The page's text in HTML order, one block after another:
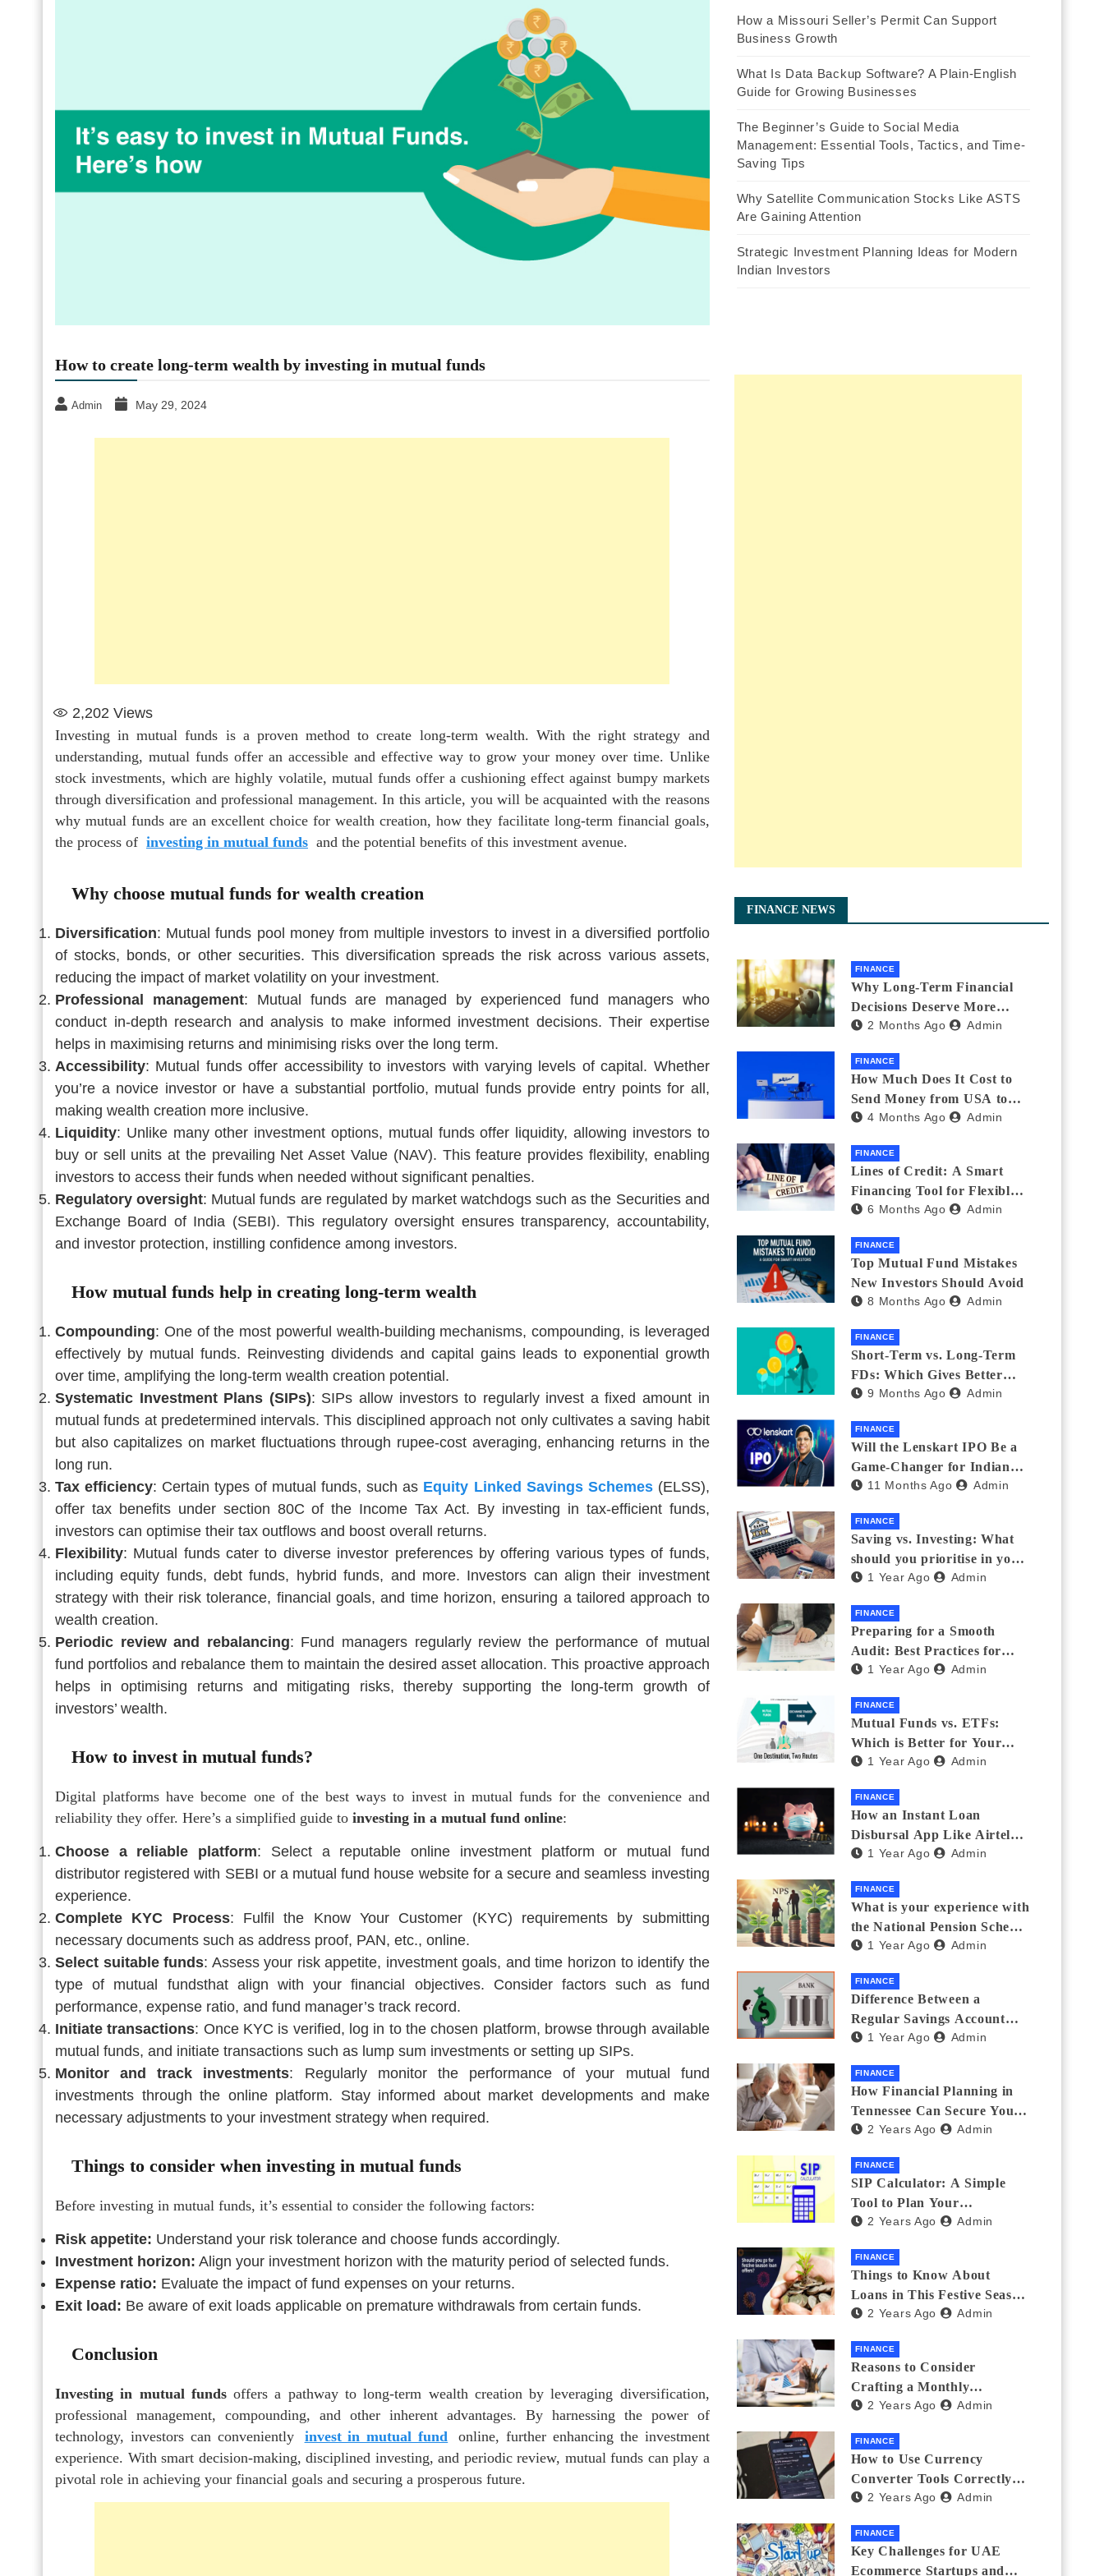
How to create long-term wealth by investing in mutual funds
Admin May 29, 2024
2,202 Views
Investing in mutual funds is a proven method to create long-term wealth. With the right strategy and
understanding, mutual funds offer an accessible and effective way to grow your money over time. Unlike
stock investments, which are highly volatile, mutual funds offer a cushioning effect against bumpy markets
through diversification and professional management. In this article, you will be acquainted with the reasons
why mutual funds are an excellent choice for wealth creation, how they facilitate long-term financial goals,
the process of investing in mutual funds and the potential benefits of this investment avenue.
Why choose mutual funds for wealth creation
Diversification: Mutual funds pool money from multiple investors to invest in a diversified portfolio
of stocks, bonds, or other securities. This diversification spreads the risk across various assets,
reducing the impact of market volatility on your investment.
Professional management: Mutual funds are managed by experienced fund managers who
conduct in-depth research and analysis to make informed investment decisions. Their expertise
helps in maximising returns and minimising risks over the long term.
Accessibility: Mutual funds offer accessibility to investors with varying levels of capital. Whether
you’re a novice investor or have a substantial portfolio, mutual funds provide entry points for all,
making wealth creation more inclusive.
Liquidity: Unlike many other investment options, mutual funds offer liquidity, allowing investors to
buy or sell units at the prevailing Net Asset Value (NAV). This feature provides flexibility, enabling
investors to access their funds when needed without significant penalties.
Regulatory oversight: Mutual funds are regulated by market watchdogs such as the Securities and
Exchange Board of India (SEBI). This regulatory oversight ensures transparency, accountability,
and investor protection, instilling confidence among investors.
How mutual funds help in creating long-term wealth
Compounding: One of the most powerful wealth-building mechanisms, compounding, is leveraged
effectively by mutual funds. Reinvesting dividends and capital gains leads to exponential growth
over time, amplifying the long-term wealth creation potential.
Systematic Investment Plans (SIPs): SIPs allow investors to regularly invest a fixed amount in
mutual funds at predetermined intervals. This disciplined approach not only cultivates a saving habit
but also capitalizes on market fluctuations through rupee-cost averaging, enhancing returns in the
long run.
Tax efficiency: Certain types of mutual funds, such as Equity Linked Savings Schemes(ELSS),
offer tax benefits under section 80C of the Income Tax Act. By investing in tax-efficient funds,
investors can optimise their tax outflows and boost overall returns.
Flexibility: Mutual funds cater to diverse investor preferences by offering various types of funds,
including equity funds, debt funds, hybrid funds, and more. Investors can align their investment
strategy with their risk tolerance, financial goals, and time horizon, ensuring a tailored approach to
wealth creation.
Periodic review and rebalancing: Fund managers regularly review the performance of mutual
fund portfolios and rebalance them to maintain the desired asset allocation. This proactive approach
helps in optimising returns and mitigating risks, thereby supporting the long-term growth of
investors’ wealth.
How to invest in mutual funds?
Digital platforms have become one of the best ways to invest in mutual funds for the convenience and
reliability they offer. Here’s a simplified guide to investing in a mutual fund online:
Choose a reliable platform: Select a reputable online investment platform or mutual fund
distributor registered with SEBI or a mutual fund house website for a secure and seamless investing
experience.
Complete KYC Process: Fulfil the Know Your Customer (KYC) requirements by submitting
necessary documents such as address proof, PAN, etc., online.
Select suitable funds: Assess your risk appetite, investment goals, and time horizon to identify the
type of mutual fundsthat align with your financial objectives. Consider factors such as fund
performance, expense ratio, and fund manager’s track record.
Initiate transactions: Once KYC is verified, log in to the chosen platform, browse through available
mutual funds, and initiate transactions such as lump sum investments or setting up SIPs.
Monitor and track investments: Regularly monitor the performance of your mutual fund
investments through the online platform. Stay informed about market developments and make
necessary adjustments to your investment strategy when required.
Things to consider when investing in mutual funds
Before investing in mutual funds, it’s essential to consider the following factors:
Risk appetite: Understand your risk tolerance and choose funds accordingly.
Investment horizon: Align your investment horizon with the maturity period of selected funds.
Expense ratio: Evaluate the impact of fund expenses on your returns.
Exit load: Be aware of exit loads applicable on premature withdrawals from certain funds.
Conclusion
Investing in mutual fundsoffers a pathway to long-term wealth creation by leveraging diversification,
professional management, compounding, and other inherent advantages. By harnessing the power of
technology, investors can conveniently
invest in mutual fund
online, further enhancing the investment
experience. With smart decision-making, disciplined investing, and periodic review, mutual funds can play a
pivotal role in achieving your financial goals and securing a prosperous future.
How a Missouri Seller’s Permit Can Support
Business Growth
What Is Data Backup Software? A Plain-English
Guide for Growing Businesses
The Beginner’s Guide to Social Media
Management: Essential Tools, Tactics, and Time-
Saving Tips
Why Satellite Communication Stocks Like ASTS
Are Gaining Attention
Strategic Investment Planning Ideas for Modern
Indian Investors
FINANCE NEWS
FINANCE
Why Long-Term Financial
Decisions Deserve More
Attention During Major Life
2 Months Ago Admin
FINANCE
How Much Does It Cost to
Send Money from USA to
India_ (2026 Fee
4 Months Ago Admin
FINANCE
Lines of Credit: A Smart
Financing Tool for Flexible
Business and Personal Needs
6 Months Ago Admin
FINANCE
Top Mutual Fund Mistakes
New Investors Should Avoid
8 Months Ago Admin
FINANCE
Short-Term vs. Long-Term
FDs: Which Gives Better
Returns?
9 Months Ago Admin
FINANCE
Will the Lenskart IPO Be a
Game-Changer for Indian
Eyewear?
11 Months Ago Admin
FINANCE
Saving vs. Investing: What
should you prioritise in your
20s and 30s?
1 Year Ago Admin
FINANCE
Preparing for a Smooth
Audit: Best Practices for
Finance Teams
1 Year Ago Admin
FINANCE
Mutual Funds vs. ETFs:
Which is Better for Your
Portfolio?
1 Year Ago Admin
FINANCE
How an Instant Loan
Disbursal App Like Airtel
Thanks Streamlines
1 Year Ago Admin
FINANCE
What is your experience with
the National Pension Scheme
(NPS)? Do you believe it is
are its pros and cons? Would
you recommend it to others?
1 Year Ago Admin
FINANCE
Difference Between a
Regular Savings Account
and a Zero Balance Account
1 Year Ago Admin
FINANCE
How Financial Planning in
Tennessee Can Secure Your
Golden Years
2 Years Ago Admin
FINANCE
SIP Calculator: A Simple
Tool to Plan Your
Investments
2 Years Ago Admin
FINANCE
Things to Know About
Loans in This Festive Season
to Do the Shopping Treat
2 Years Ago Admin
FINANCE
Reasons to Consider
Crafting a Monthly
Investment Plan
2 Years Ago Admin
FINANCE
How to Use Currency
Converter Tools Correctly:
Avoiding Common Mistakes
2 Years Ago Admin
FINANCE
Key Challenges for UAE
Ecommerce Startups and